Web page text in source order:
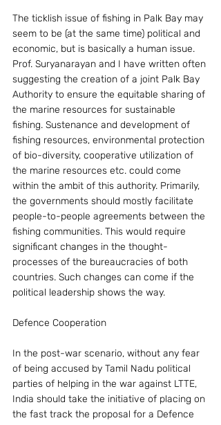
The ticklish issue of fishing in Palk Bay may
seem to be (at the same time) political and
economic, but is basically a human issue.
Prof. Suryanarayan and I have written often
suggesting the creation of a joint Palk Bay
Authority to ensure the equitable sharing of
the marine resources for sustainable
fishing. Sustenance and development of
fishing resources, environmental protection
of bio-diversity, cooperative utilization of
the marine resources etc. could come
within the ambit of this authority. Primarily,
the governments should mostly facilitate
people-to-people agreements between the
fishing communities. This would require
significant changes in the thought-
processes of the bureaucracies of both
countries. Such changes can come if the
political leadership shows the way.
Defence Cooperation
In the post-war scenario, without any fear
of being accused by Tamil Nadu political
parties of helping in the war against LTTE,
India should take the initiative of placing on
the fast track the proposal for a Defence